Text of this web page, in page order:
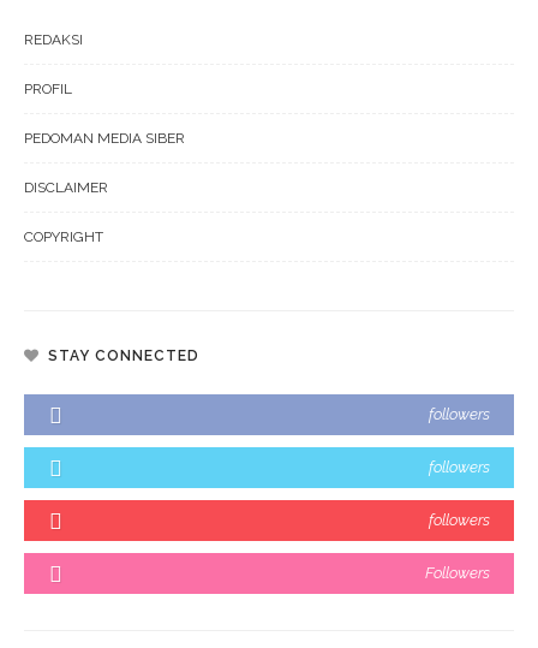
REDAKSI
PROFIL
PEDOMAN MEDIA SIBER
DISCLAIMER
COPYRIGHT
STAY CONNECTED
followers
followers
followers
Followers